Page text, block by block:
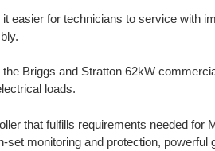
easier for technicians to service with
Briggs and Stratton 62kW
loads.
that fulfills requirements needed for
monitoring and protection, powerful